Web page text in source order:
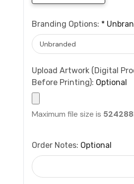
Branding Options: *
Upload Artwork (Digital
Before Printing): Optional
Maximum file size is
Order Notes: Optional